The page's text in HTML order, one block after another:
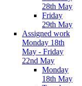
28th May
Friday
29th May
Assigned work
Monday 18th
May - Friday
22nd May
Monday
18th May